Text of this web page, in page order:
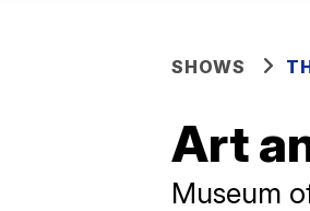
SHOWS
Art
Museum